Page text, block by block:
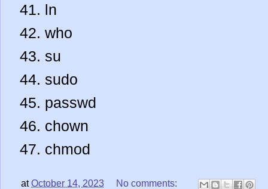
ln
who
su
sudo
passwd
chown
chmod
atOctober 14, 2023 No comments: